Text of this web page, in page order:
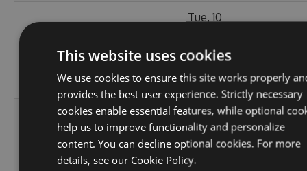
5.3.0
KB
Tue, 10
2024
GMT
5.2.1-
beta.0.28
216.49
KB
Mon, 09
Dec
2024
20:01:47
124
This website uses cookies
We use cookies to ensure this site works properly
provides the best user experience. Strictly necessary
cookies enable essential features, while optional
help us to improve functionality and personalize
content. You can decline optional cookies. For more
details, see our Cookie Policy.